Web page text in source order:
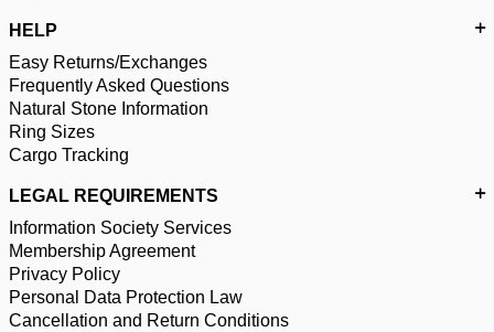
HELP
Easy Returns/Exchanges
Frequently Asked Questions
Natural Stone Information
Ring Sizes
Cargo Tracking
LEGAL REQUIREMENTS
Information Society Services
Membership Agreement
Privacy Policy
Personal Data Protection Law
Cancellation and Return Conditions